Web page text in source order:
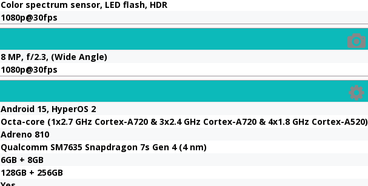
Color spectrum sensor, LED flash, HDR
1080p@30fps
8 MP, f/2.3, (Wide Angle)
1080p@30fps
Android 15, HyperOS 2
Octa-core (1x2.7 GHz Cortex-A720 & 3x2.4 GHz Cortex-A720 & 4x1.8 GHz Cortex-A520)
Adreno 810
Qualcomm SM7635 Snapdragon 7s Gen 4 (4 nm)
6GB + 8GB
128GB + 256GB